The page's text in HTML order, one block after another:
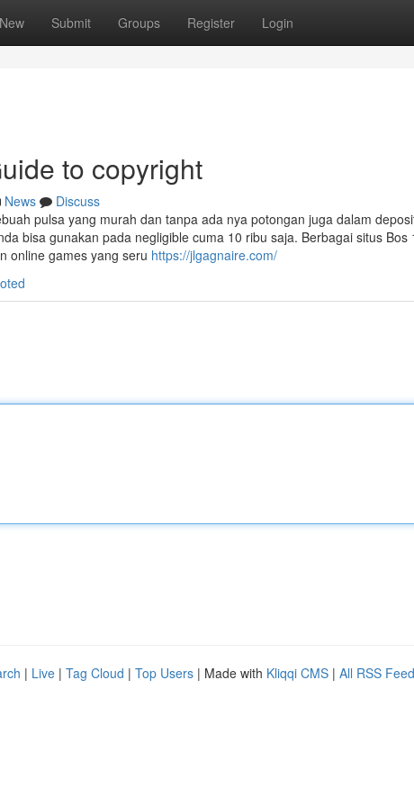
New Submit Groups Register Login
to copyright
News
Discuss
pulsa yang murah dan tanpa ada nya potongan juga dalam
bisa gunakan pada negligible cuma 10 ribu saja. Berbagai situs Bos
online games yang seru https://jlgagnaire.com/
| Live | Tag Cloud | Top Users | Made with Kliqqi CMS | All RSS